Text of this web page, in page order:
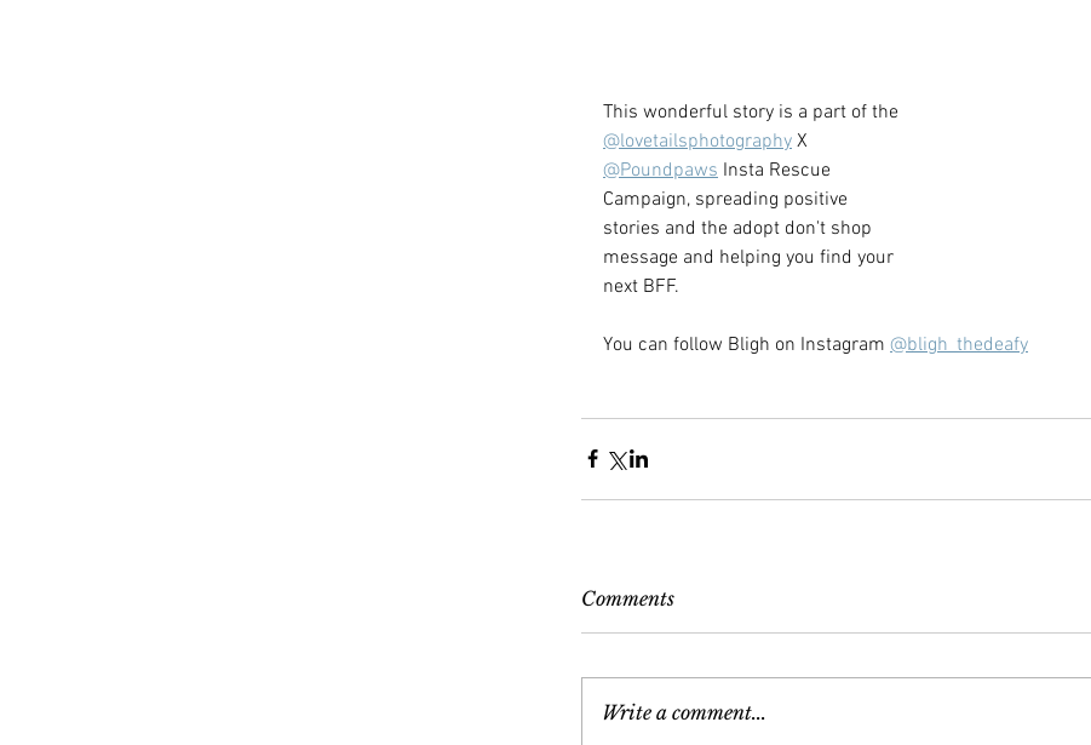
This wonderful story is a part of the
@lovetailsphotography X
@Poundpaws Insta Rescue
Campaign, spreading positive
stories and the adopt don't shop
message and helping you find your
next BFF.
You can follow Bligh on Instagram @bligh_thedeafy
Comments
Write a comment...